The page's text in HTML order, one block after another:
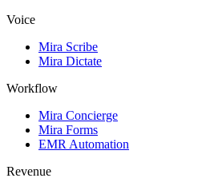
Voice
Mira Scribe
Mira Dictate
Workflow
Mira Concierge
Mira Forms
EMR Automation
Revenue